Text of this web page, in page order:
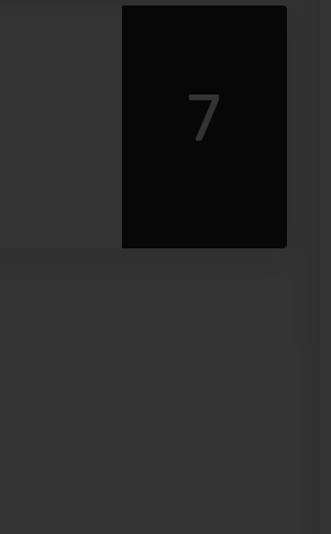
7